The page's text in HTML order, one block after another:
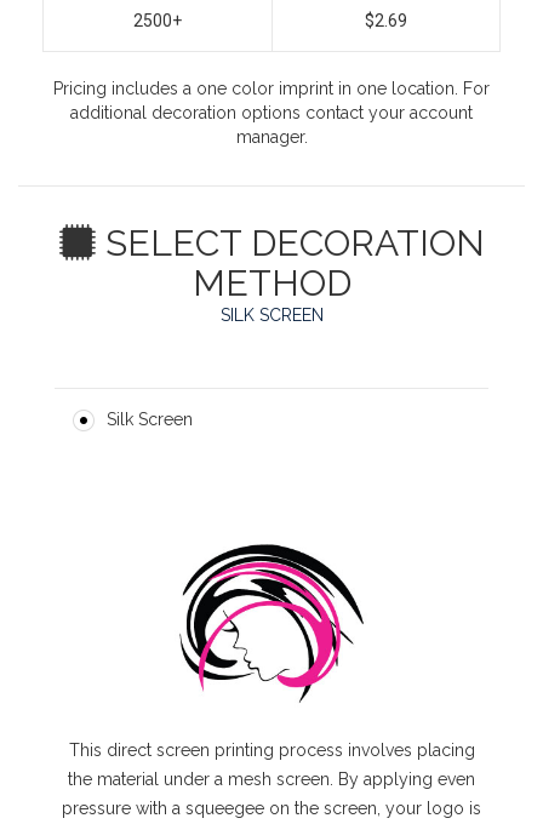
2500+ $2.69
Pricing includes a one color imprint in one location. For
additional decoration options contact your account
manager.
SELECT DECORATION
METHOD
SILK SCREEN
Silk Screen
This direct screen printing process involves placing
the material under a mesh screen. By applying even
pressure with a squeegee on the screen, your logo is